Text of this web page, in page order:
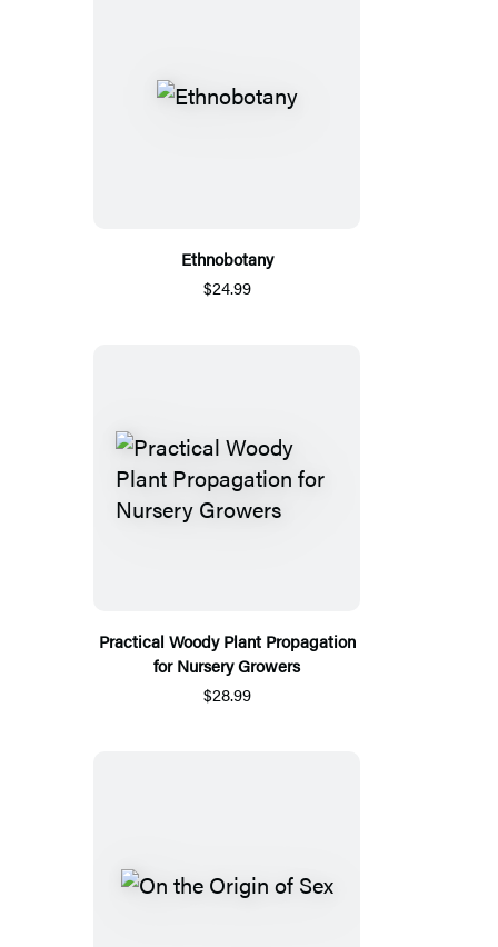
Ethnobotany
$24.99
Practical Woody Plant Propagation
for Nursery Growers
$28.99